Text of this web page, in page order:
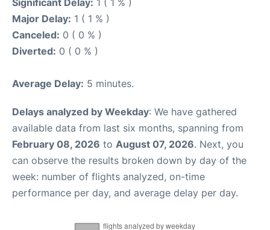
Major Delay: 1 ( 1 % )
Canceled: 0 ( 0 % )
Diverted: 0 ( 0 % )
Average Delay: 5 minutes.
Delays analyzed by Weekday: We have gathered
available data from last six months, spanning from
February 08, 2026 to August 07, 2026. Next, you
can observe the results broken down by day of the
week: number of flights analyzed, on-time
performance per day, and average delay per day.